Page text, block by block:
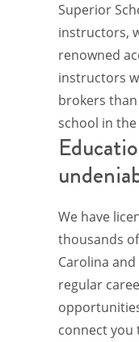
Superior
instructors,
renowned
instructors
brokers
school in the
We have
thousands
Carolina
regular
connect you